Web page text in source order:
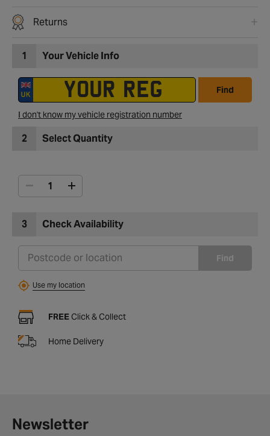
Returns
1 Your Vehicle Info
Find
I don't know my vehicle registration number
2 Select Quantity
3 Check Availability
Find
Use my location
FREE Click & Collect
Home Delivery
Newsletter